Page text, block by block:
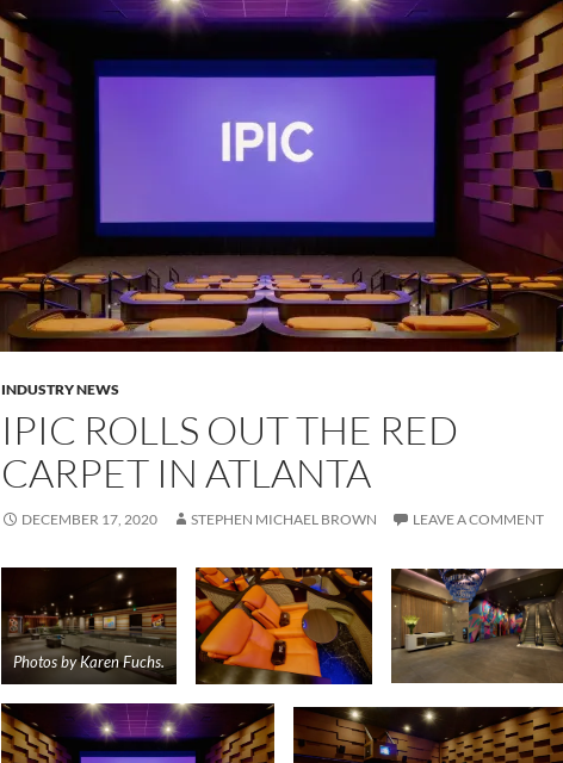
INDUSTRY NEWS
IPIC ROLLS OUT THE RED
CARPET IN ATLANTA
DECEMBER 17, 2020 STEPHEN MICHAEL BROWN LEAVE A COMMENT
Photos by Karen Fuchs.